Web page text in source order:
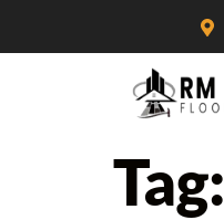
Tag: